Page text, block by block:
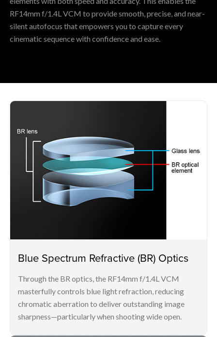
RF14mm f/1.4L VCM to provide smooth, precise, and near-
silent autofocus that empowers you to capture every
cinematic sequence with confidence and ease.
Blue Spectrum Refractive (BR) Optics
Through the BR optics, the RF14mm f/1.4L VCM
masterfully controls blue light refraction, reducing
chromatic aberration to deliver outstanding image
sharpness—particularly when shooting wide open.